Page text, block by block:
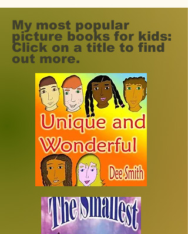
My most popular
picture books for kids:
Click on a title to find
out more.